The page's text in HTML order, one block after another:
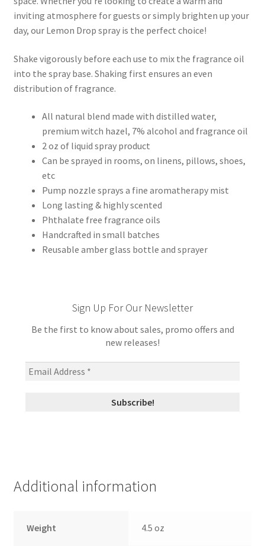
inviting atmosphere for guests or simply brighten up your
day, our Lemon Drop spray is the perfect choice!
Shake vigorously before each use to mix the fragrance oil
into the spray base. Shaking first ensures an even
distribution of fragrance.
All natural blend made with distilled water,
premium witch hazel, 7% alcohol and fragrance oil
2 oz of liquid spray product
Can be sprayed in rooms, on linens, pillows, shoes,
etc
Pump nozzle sprays a fine aromatherapy mist
Long lasting & highly scented
Phthalate free fragrance oils
Handcrafted in small batches
Reusable amber glass bottle and sprayer
Sign Up For Our Newsletter
Be the first to know about sales, promo offers and
new releases!
Additional information
Weight 4.5 oz